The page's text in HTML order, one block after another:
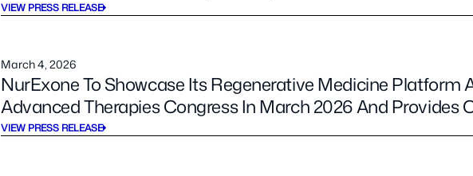
VIEW PRESS RELEASE
March 4, 2026
NurExone To Showcase Its Regenerative Medicine Platform
Advanced Therapies Congress In March 2026 And Provides
VIEW PRESS RELEASE